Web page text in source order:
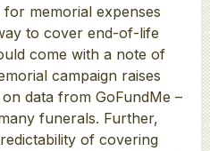
memorial expenses
to cover end-of-life
come with a note of
campaign raises
data from GoFundMe –
funerals. Further,
of covering